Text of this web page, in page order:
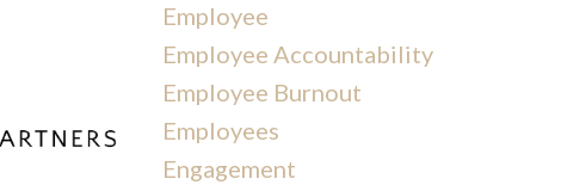
Employee
Employee Accountability
Employee Burnout
Employees
Engagement